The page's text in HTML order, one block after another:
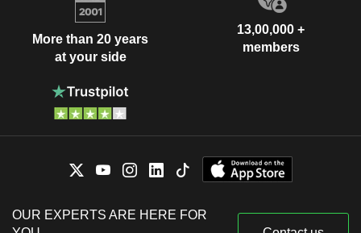
More than 20 years
at your side
13,00,000 +
members
OUR EXPERTS ARE HERE FOR